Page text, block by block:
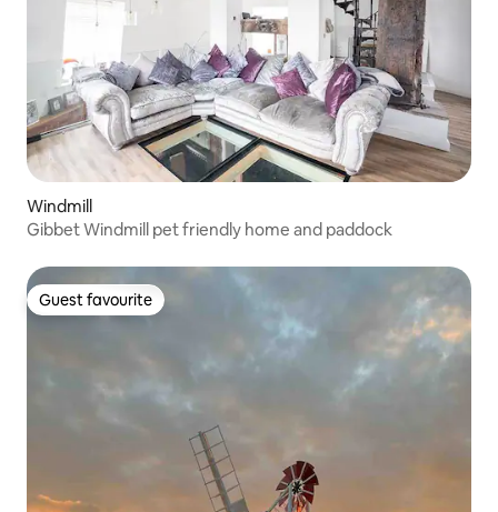
Windmill
Gibbet Windmill pet friendly home and paddock
Guest favourite
Guest favourite